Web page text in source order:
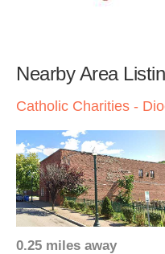
Nearby Area
Catholic Charities -
0.25 miles away